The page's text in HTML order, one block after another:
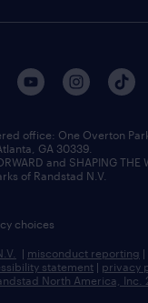
office:​ One Overton
GA 30339.
and SHAPING THE
of Randstad N.V.
choices
| misconduct reporting |
statement | privacy
North America, Inc.